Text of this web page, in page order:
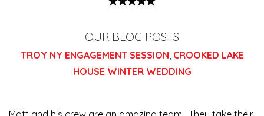
OUR BLOG POSTS
TROY NY ENGAGEMENT SESSION CROOKED LAKE
HOUSE WINTER WEDDING